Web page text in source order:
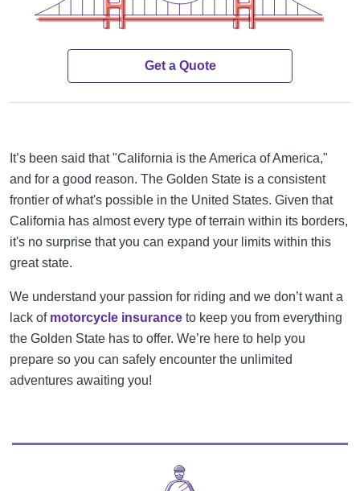
Get a Quote
It’s been said that "California is the America of America,"
and for a good reason. The Golden State is a consistent
frontier of what's possible in the United States. Given that
California has almost every type of terrain within its borders,
it's no surprise that you can expand your limits within this
great state.
We understand your passion for riding and we don’t want a
lack of motorcycle insurance to keep you from everything
the Golden State has to offer. We’re here to help you
prepare so you can safely encounter the unlimited
adventures awaiting you!